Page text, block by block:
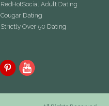
RedHotSocial Adult Dating
Cougar Dating
Strictly Over 50 Dating